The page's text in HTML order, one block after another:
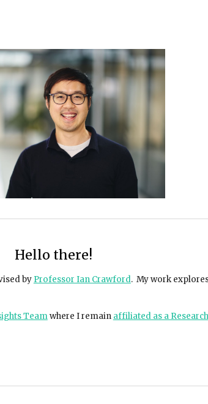
Hello there!
by Professor Ian Crawford. My work
Teamwhere I remain affiliated as a